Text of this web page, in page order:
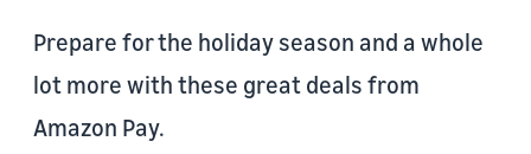
Prepare for the holiday season and a whole
lot more with these great deals from
Amazon Pay.